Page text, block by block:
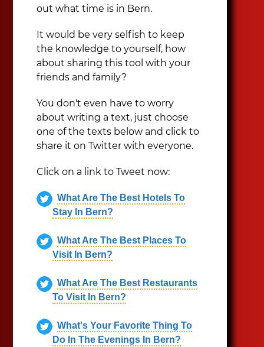
out what time is in Bern.
It would be very selfish to keep
the knowledge to yourself, how
about sharing this tool with your
friends and family?
You don't even have to worry
about writing a text, just choose
one of the texts below and click to
share it on Twitter with everyone.
Click on a link to Tweet now:
What Are The Best Hotels To
Stay In Bern?
What Are The Best Places To
Visit In Bern?
What Are The Best Restaurants
To Visit In Bern?
What's Your Favorite Thing To
Do In The Evenings In Bern?